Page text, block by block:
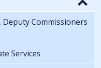
Commissioners
Services